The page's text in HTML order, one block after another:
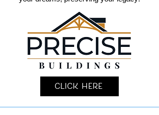
Click Here